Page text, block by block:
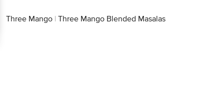
Three Mango | Three Mango Blended Masalas